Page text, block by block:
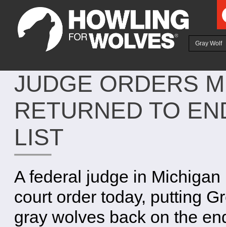
Gray Wolf
JUDGE ORDERS
RETURNED TO
LIST
A federal judge in Michigan
court order today, putting
gray wolves back on the